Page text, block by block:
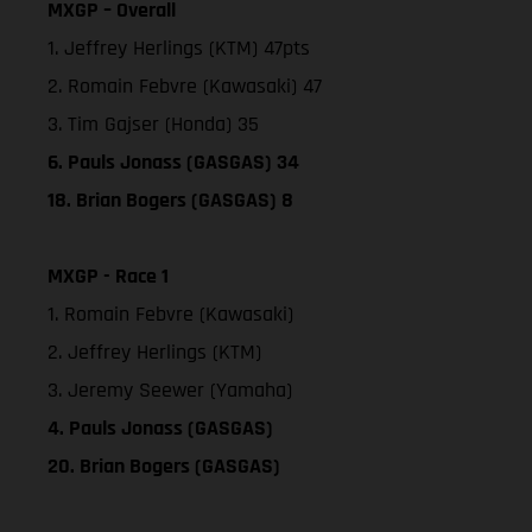
MXGP – Overall
1. Jeffrey Herlings (KTM) 47pts
2. Romain Febvre (Kawasaki) 47
3. Tim Gajser (Honda) 35
6. Pauls Jonass (GASGAS) 34
18. Brian Bogers (GASGAS) 8
MXGP - Race 1
1. Romain Febvre (Kawasaki)
2. Jeffrey Herlings (KTM)
3. Jeremy Seewer (Yamaha)
4. Pauls Jonass (GASGAS)
20. Brian Bogers (GASGAS)